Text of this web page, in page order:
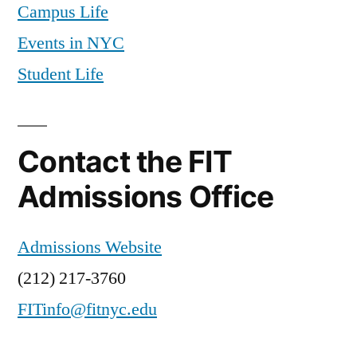
Campus Life
Events in NYC
Student Life
Contact the FIT
Admissions Office
Admissions Website
(212) 217-3760
FITinfo@fitnyc.edu